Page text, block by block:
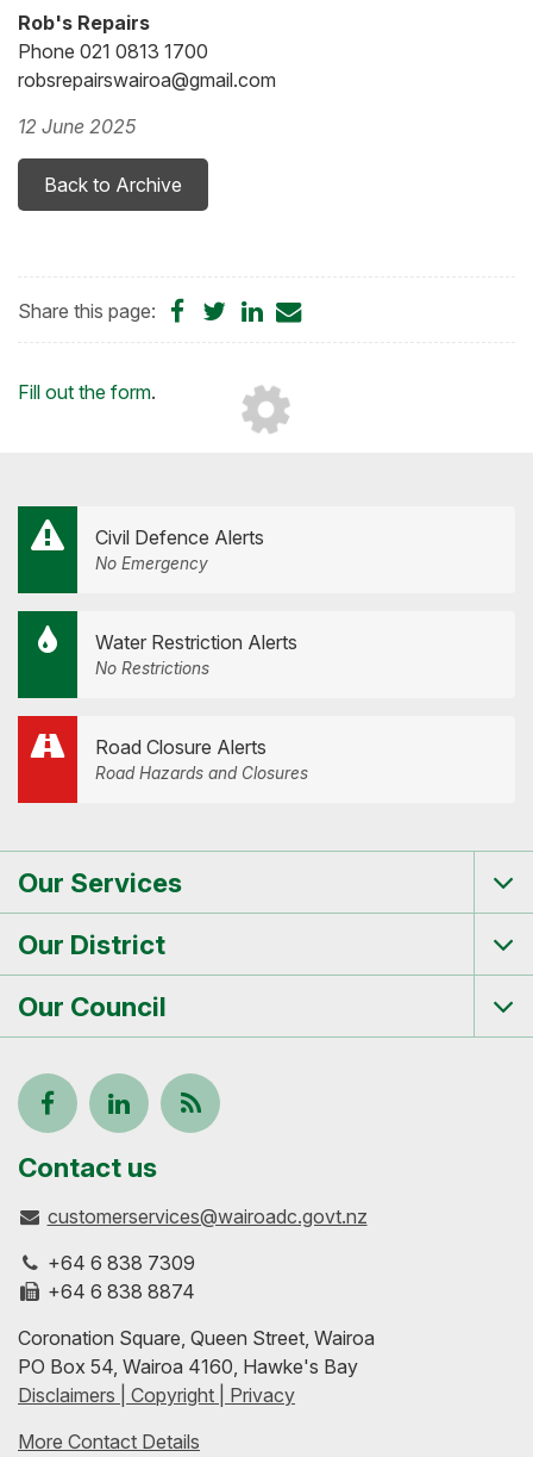
Rob's Repairs
Phone 021 0813 1700
robsrepairswairoa@gmail.com
12 June 2025
Back to Archive
Share this page:
ShareShareShare
Loading...
Fill out the form.
Civil Defence Alerts
No Emergency
Water Restriction Alerts
No Restrictions
Road Closure Alerts
Road Hazards and Closures
Our Services
Our District
Our Council
Follow
us
on
Facebook
View
our
profile
on
LinkedIn
Keep
to-
with
our
Contact us
customerservices@wairoadc.govt.nz
+64 6 838 7309
+64 6 838 8874
Coronation Square, Queen Street, Wairoa
PO Box 54, Wairoa 4160, Hawke's Bay
Disclaimers | Copyright | Privacy
More Contact Details